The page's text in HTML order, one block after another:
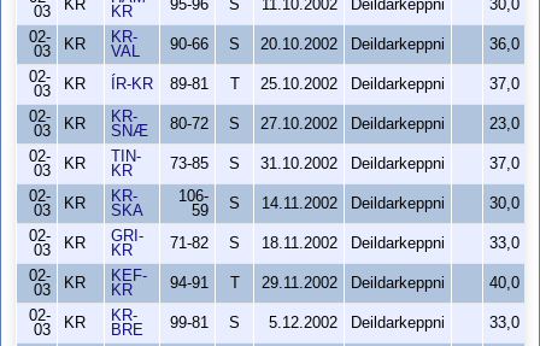
03
KR
KR
95-96 S 11.10.2002 Deildarkeppni
30,0
02-
03
KR
KR-
VAL
90-66 S 20.10.2002 Deildarkeppni
36,0
02-
03
KR ÍR-KR 89-81 25.10.2002 Deildarkeppni
37,0
02-
03
KR
KR-
SNÆ
80-72 S 27.10.2002 Deildarkeppni
23,0
02-
03
KR
TIN-
KR
73-85 S 31.10.2002 Deildarkeppni
37,0
02-
03
KR
KR-
SKA
106-
59
S 14.11.2002 Deildarkeppni
30,0
02-
03
KR
GRI-
KR
71-82 S 18.11.2002 Deildarkeppni
33,0
02-
03
KR
KEF-
KR
94-91 29.11.2002 Deildarkeppni
40,0
02-
03
KR
KR-
BRE
99-81 S 5.12.2002 Deildarkeppni
33,0